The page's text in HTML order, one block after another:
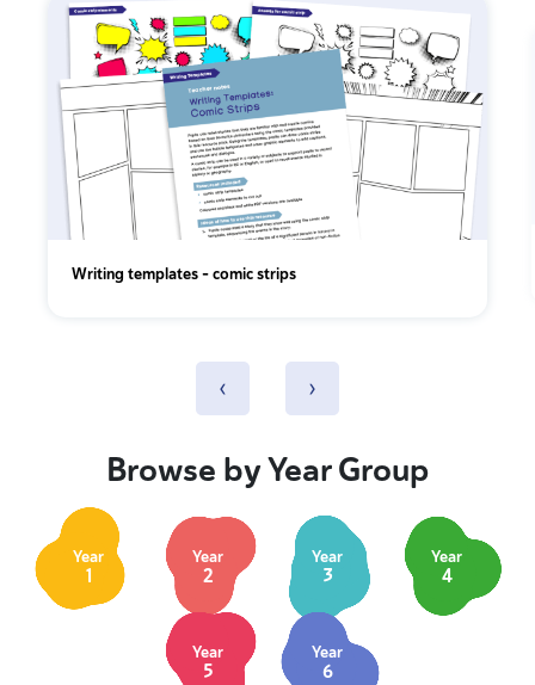
Writing templates - comic strips
‹ ›
Browse by Year Group
Year
1
Year
2
Year
3
Year
4
Year
5
Year
6